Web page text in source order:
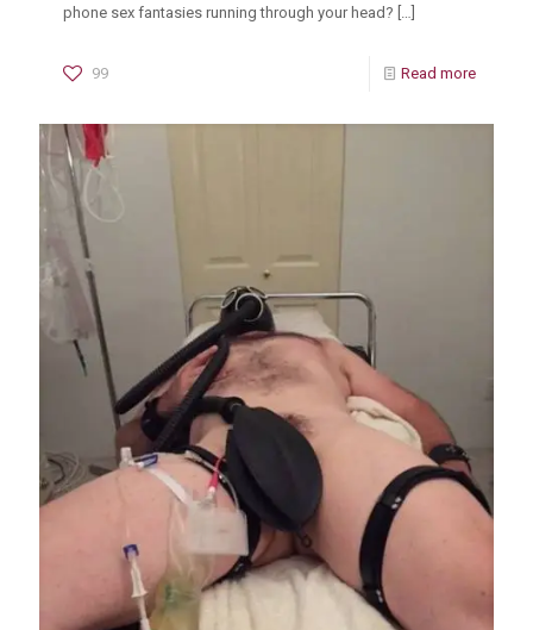
phone sex fantasies running through your head?
99 Read more